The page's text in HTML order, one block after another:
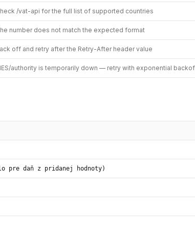
/vat-api for the full list of supported countries
number does not match the expected format
off and retry after the Retry-After header value
authority is temporarily down — retry with exponential
pre daň z pridanej hodnoty)